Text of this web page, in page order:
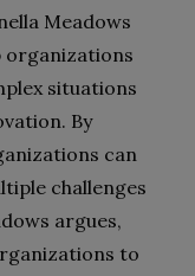
Meadows
organizations
situations
By
can
challenges
argues,
to